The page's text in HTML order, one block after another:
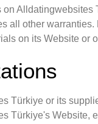
on Alldatingwebsites
all other
on its Website or
Türkiye or its
Türkiye's Website,